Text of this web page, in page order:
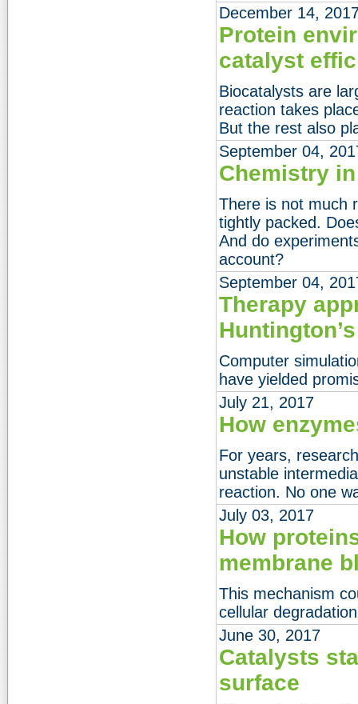
December 14,
Protein
catalyst
Biocatalysts are
reaction takes
But the rest also
September 04,
Chemistry
There is not much
tightly packed.
And do
account?
September 04,
Therapy
Computer
have yielded
July 21, 2017
How
For years,
unstable
reaction. No one
July 03, 2017
How
membrane
This mechanism
cellular
June 30, 2017
Catalysts
surface